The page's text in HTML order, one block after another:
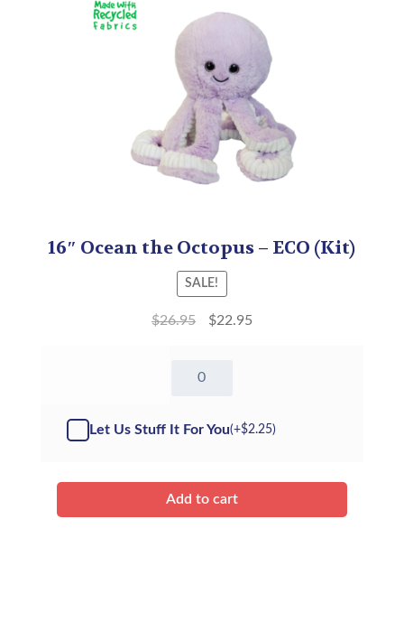
16″ Ocean the Octopus – ECO (Kit)
SALE!
$26.95 $22.95
Ocean
Octopus
Let Us Stuff It For You(+$2.25)
Add to cart